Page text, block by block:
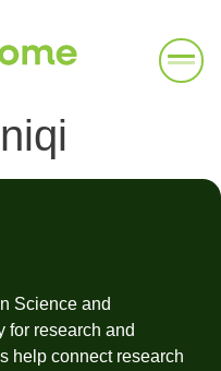
Science and
for research and
help connect research